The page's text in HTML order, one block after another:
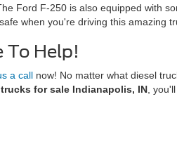
Ford F-250 is also equipped with
when you're driving this amazing
To Help!
a call now! No matter what diesel
for sale Indianapolis, IN ,